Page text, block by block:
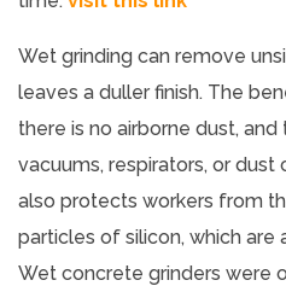
Wet grinding can remove
leaves a duller finish. The
there is no airborne dust,
vacuums, respirators, or
also protects workers from
particles of silicon, which are
Wet concrete grinders were